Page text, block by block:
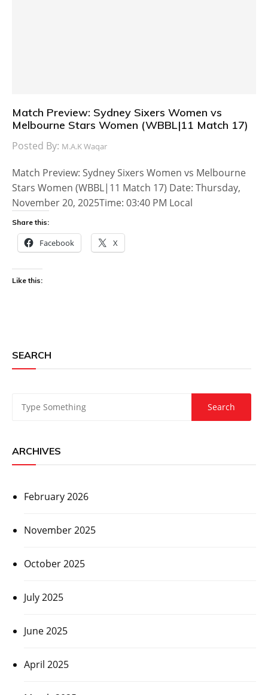
Match Preview: Sydney Sixers Women vs
Melbourne Stars Women (WBBL|11 Match 17)
Posted By: M.A.K Waqar
Match Preview: Sydney Sixers Women vs Melbourne
Stars Women (WBBL|11 Match 17) Date: Thursday,
November 20, 2025Time: 03:40 PM Local
Share this:
Facebook X
Like this:
SEARCH
ARCHIVES
February 2026
November 2025
October 2025
July 2025
June 2025
April 2025